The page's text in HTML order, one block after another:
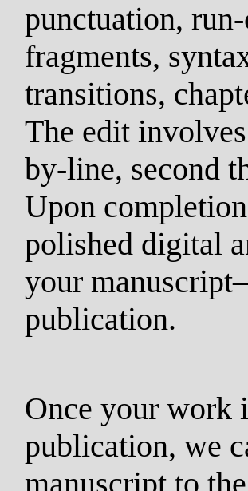
punctuation,
fragments,
transitions,
The edit
by-line, second
Upon
polished digital
your
publication.
Once your work
publication, we
manuscript to